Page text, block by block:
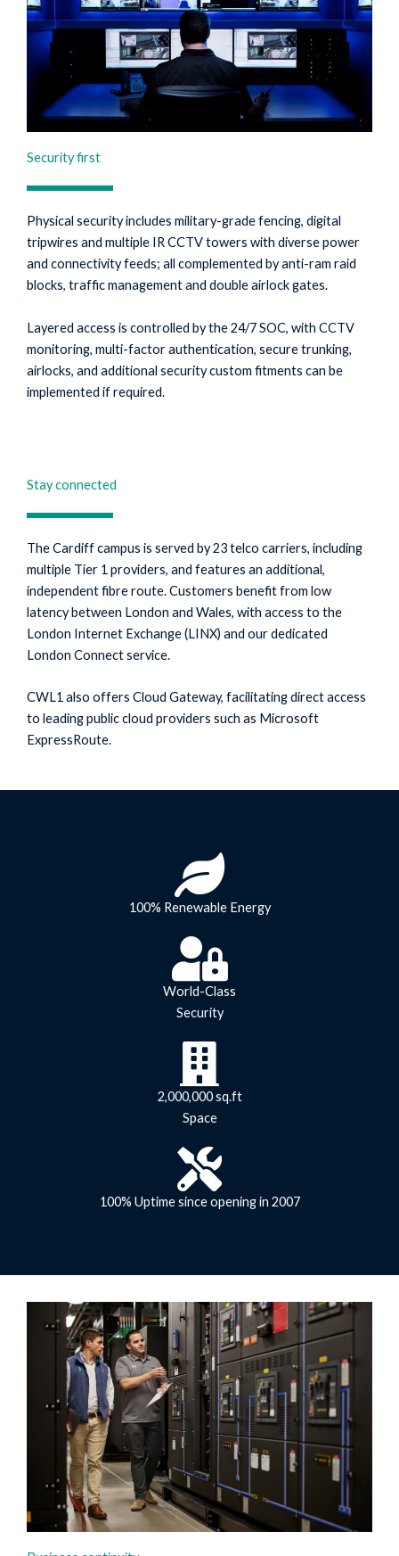
Security first
Physical security includes military-grade fencing, digital
tripwires and multiple IR CCTV towers with diverse power
and connectivity feeds; all complemented by anti-ram raid
blocks, traffic management and double airlock gates.
Layered access is controlled by the 24/7 SOC, with CCTV
monitoring, multi-factor authentication, secure trunking,
airlocks, and additional security custom fitments can be
implemented if required.
Stay connected
The Cardiff campus is served by 23 telco carriers, including
multiple Tier 1 providers, and features an additional,
independent fibre route. Customers benefit from low
latency between London and Wales, with access to the
London Internet Exchange (LINX) and our dedicated
London Connect service.
CWL1 also offers Cloud Gateway, facilitating direct access
to leading public cloud providers such as Microsoft
ExpressRoute.
100% Renewable Energy
World-Class
Security
2,000,000 sq.ft
Space
100% Uptime since opening in 2007